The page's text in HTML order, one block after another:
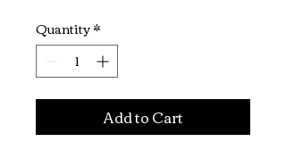
Quantity*
Add to Cart